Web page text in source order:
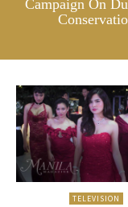
Campaign On
TELEVISION